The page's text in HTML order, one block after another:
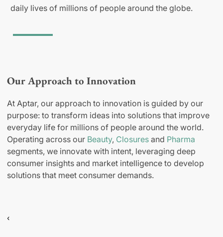
daily lives of millions of people around the globe.
Our Approach to Innovation
At Aptar, our approach to innovation is guided by our
purpose: to transform ideas into solutions that improve
everyday life for millions of people around the world.
Operating across our Beauty, Closures and Pharma
segments, we innovate with intent, leveraging deep
consumer insights and market intelligence to develop
solutions that meet consumer demands.
‹